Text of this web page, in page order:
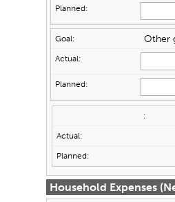
Other
Household Expenses